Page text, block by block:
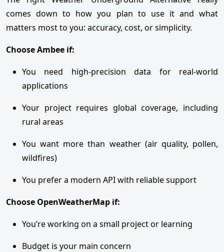
comes down to how you plan to use it and what
matters most to you: accuracy, cost, or simplicity.
Choose Ambee if:
You need high-precision data for real-world
applications
Your project requires global coverage, including
rural areas
You want more than weather (air quality, pollen,
wildfires)
You prefer a modern API with reliable support
Choose OpenWeatherMap if:
You’re working on a small project or learning
Budget is your main concern